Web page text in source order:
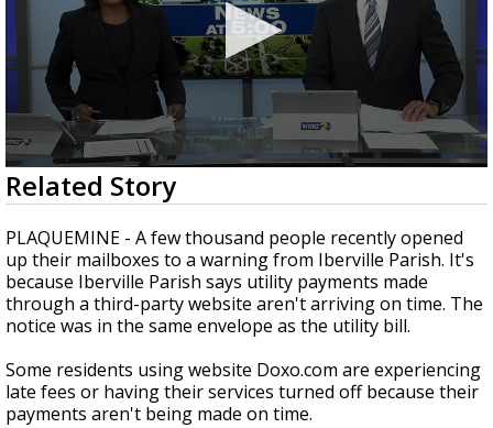
Strengthening El Nino shaping hurricane
season, major research groups release
updated outlooks
0
seconds
of
1
minute,
59
seconds
Related Story
PLAQUEMINE - A few thousand people recently opened
up their mailboxes to a warning from Iberville Parish. It's
because Iberville Parish says utility payments made
through a third-party website aren't arriving on time. The
notice was in the same envelope as the utility bill.
Some residents using website Doxo.com are experiencing
late fees or having their services turned off because their
payments aren't being made on time.